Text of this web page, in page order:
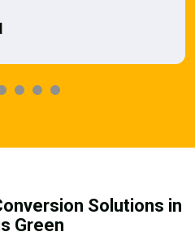
Solutions in
Green